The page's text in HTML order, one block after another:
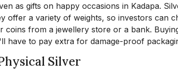
as gifts on happy occasions in Kadapa.
offer a variety of weights, so investors can
coins from a jewellery store or a bank.
have to pay extra for damage-proof
Silver